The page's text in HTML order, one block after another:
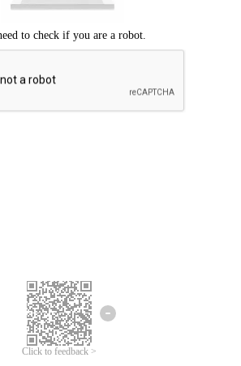
Click to feedback >